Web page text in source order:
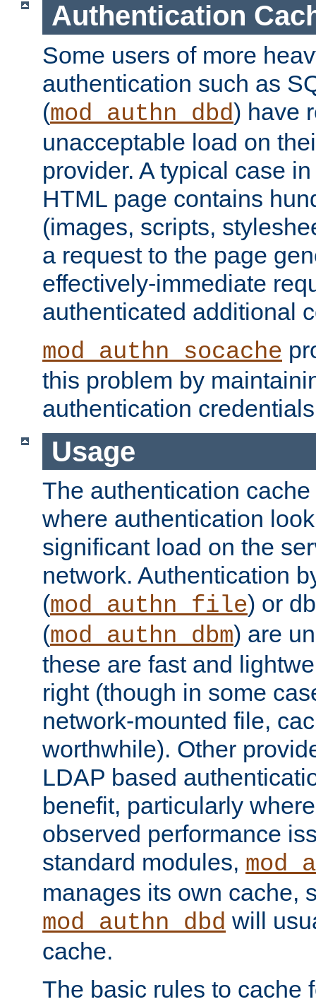
Authentication
Some users of more
authentication such as
(mod_authn_dbd) have
unacceptable load on
provider. A typical case
HTML page contains
(images, scripts,
a request to the page
effectively-immediate
authenticated additional
mod_authn_socache
this problem by
authentication
Usage
The authentication
where authentication
significant load on the
network. Authentication
(mod_authn_file) or
(mod_authn_dbm) are
these are fast and
right (though in some
network-mounted file,
worthwhile). Other
LDAP based
benefit, particularly
observed performance
standard modules,
manages its own cache,
mod_authn_dbd will
cache.
The basic rules to cache